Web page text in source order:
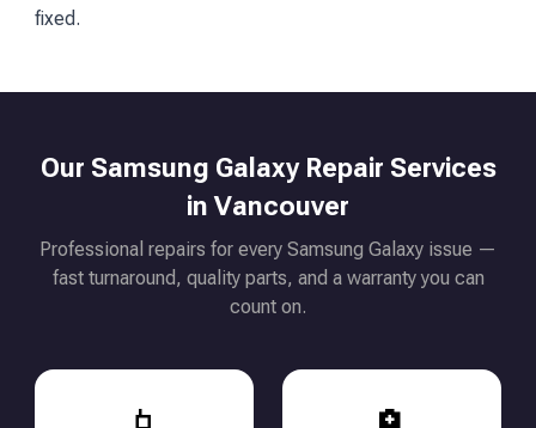
fixed.
Our Samsung Galaxy Repair Services
in Vancouver
Professional repairs for every Samsung Galaxy issue —
fast turnaround, quality parts, and a warranty you can
count on.